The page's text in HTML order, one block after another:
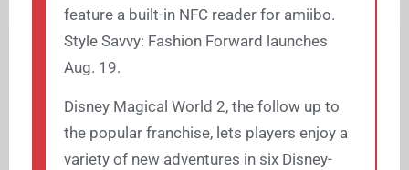
feature a built-in NFC reader for amiibo.
Style Savvy: Fashion Forward launches
Aug. 19.
Disney Magical World 2, the follow up to
the popular franchise, lets players enjoy a
variety of new adventures in six Disney-